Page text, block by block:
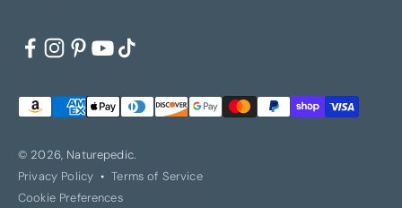
© 2026, Naturepedic.
Privacy Policy
Terms of Service
Cookie Preferences